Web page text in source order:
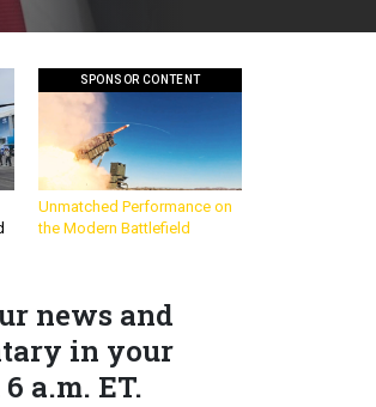
SPONSOR CONTENT
Unmatched Performance on
the Modern Battlefield
news and
in your
a.m. ET.